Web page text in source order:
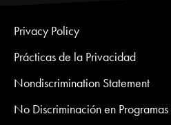
Privacy Policy
Prácticas de la Privacidad
Nondiscrimination Statement
No Discriminación en